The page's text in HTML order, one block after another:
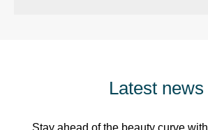
Latest news
Stay ahead of the beauty curve